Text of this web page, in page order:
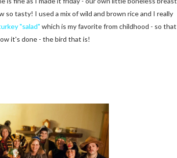
so tasty! I used a mix of wild and brown rice and I really
"salad" which is my favorite from childhood - so that
it's done - the bird that is!